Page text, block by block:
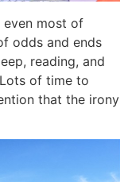
even most of
odds and ends
reading, and
of time to
that the irony